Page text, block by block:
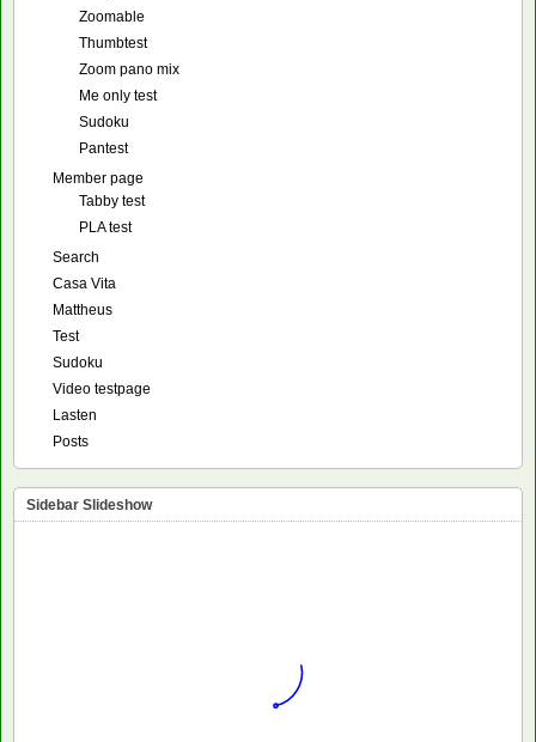
Zoomable
Thumbtest
Zoom pano mix
Me only test
Sudoku
Pantest
Member page
Tabby test
PLA test
Search
Casa Vita
Mattheus
Test
Sudoku
Video testpage
Lasten
Posts
Sidebar Slideshow